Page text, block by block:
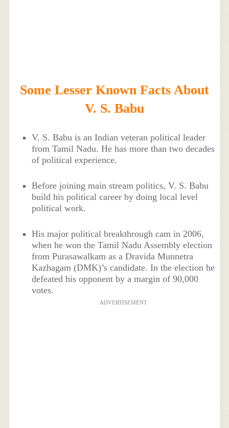
Some Lesser Known Facts About
V. S. Babu
V. S. Babu is an Indian veteran political leader
from Tamil Nadu. He has more than two decades
of political experience.
Before joining main stream politics, V. S. Babu
build his political career by doing local level
political work.
His major political breakthrough cam in 2006,
when he won the Tamil Nadu Assembly election
from Purasawalkam as a Dravida Munnetra
Kazhagam (DMK)’s candidate. In the election he
defeated his opponent by a margin of 90,000
votes.
ADVERTISEMENT